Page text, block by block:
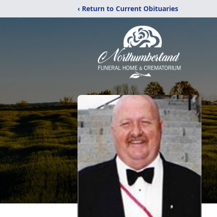
‹ Return to Current Obituaries